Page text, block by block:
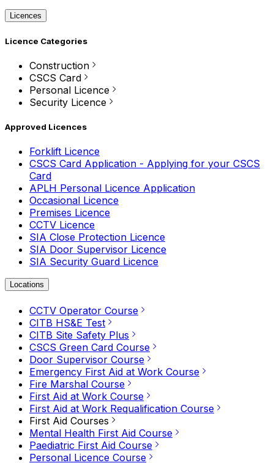
Licences
Licence Categories
Construction
CSCS Card
Personal Licence
Security Licence
Approved Licences
Forklift Licence
CSCS Card Application - Applying for your CSCS
Card
APLH Personal Licence Application
Occasional Licence
Premises Licence
CCTV Licence
SIA Close Protection Licence
SIA Door Supervisor Licence
SIA Security Guard Licence
Locations
CCTV Operator Course
CITB HS&E Test
CITB Site Safety Plus
CSCS Green Card Course
Door Supervisor Course
Emergency First Aid at Work Course
Fire Marshal Course
First Aid at Work Course
First Aid at Work Requalification Course
First Aid Courses
Mental Health First Aid Course
Paediatric First Aid Course
Personal Licence Course